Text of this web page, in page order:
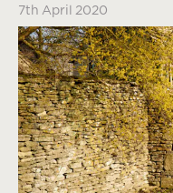
7th April 2020